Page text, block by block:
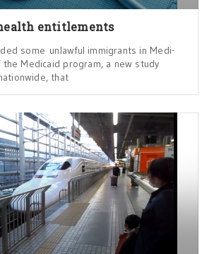
entitlements
some unlawful immigrants in Medi-
Medicaid program, a new study
that